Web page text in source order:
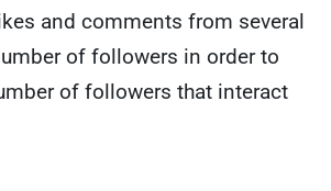
and comments from several
of followers in order to
of followers that interact